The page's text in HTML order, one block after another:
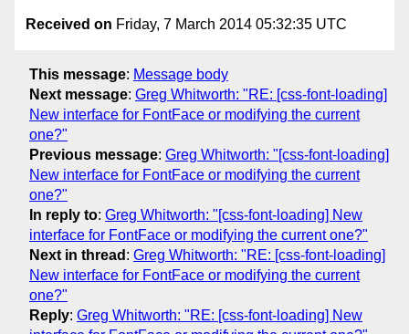
Received on Friday, 7 March 2014 05:32:35 UTC
This message: Message body
Next message: Greg Whitworth: "RE: [css-font-loading]
New interface for FontFace or modifying the current
one?"
Previous message: Greg Whitworth: "[css-font-loading]
New interface for FontFace or modifying the current
one?"
In reply to: Greg Whitworth: "[css-font-loading] New
interface for FontFace or modifying the current one?"
Next in thread : Greg Whitworth: "RE: [css-font-loading]
New interface for FontFace or modifying the current
one?"
Reply: Greg Whitworth: "RE: [css-font-loading] New